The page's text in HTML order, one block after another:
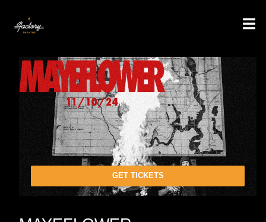
GET TICKETS